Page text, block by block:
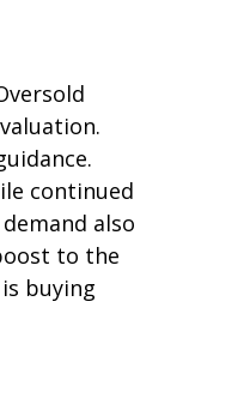
continued
also
to the
buying